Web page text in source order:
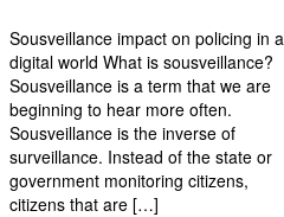
Sousveillance impact on policing in a
digital world What is sousveillance?
Sousveillance is a term that we are
beginning to hear more often.
Sousveillance is the inverse of
surveillance. Instead of the state or
government monitoring citizens,
citizens that are […]